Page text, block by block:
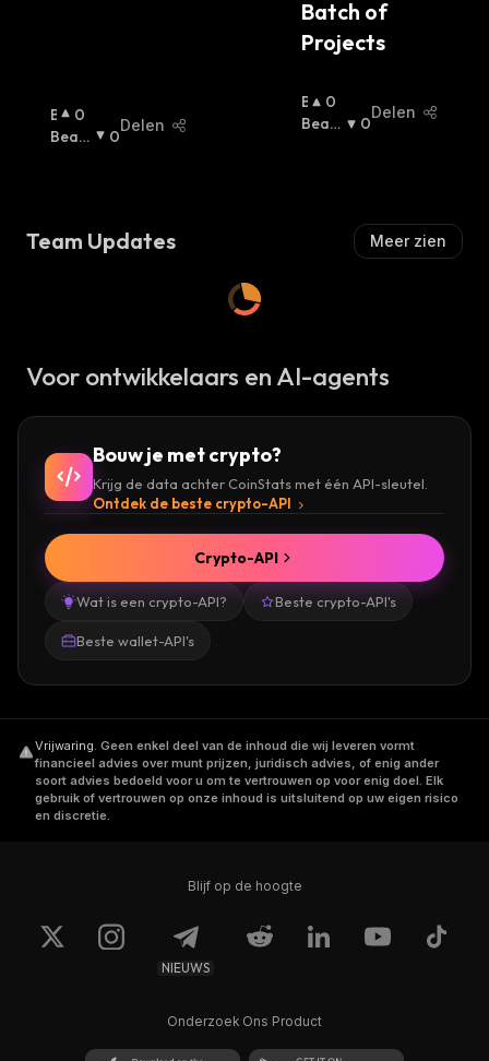
B
U
:
0
Beari
0
Delen
Batch of
Projects
B
U
0
Beari
0
Delen
Team Updates Meer zien
Voor ontwikkelaars en AI-agents
Bouw je met crypto?
Krijg de data achter CoinStats met één API-sleutel.
Ontdek de beste crypto-API
Wat is een crypto-API? Beste crypto-API's
Beste wallet-API's
Crypto-API
Vrijwaring. Geen enkel deel van de inhoud die wij leveren vormt
financieel advies over munt prijzen, juridisch advies, of enig ander
soort advies bedoeld voor u om te vertrouwen op voor enig doel. Elk
gebruik of vertrouwen op onze inhoud is uitsluitend op uw eigen risico
en discretie.
Blijf op de hoogte
NIEUWS
Onderzoek Ons Product